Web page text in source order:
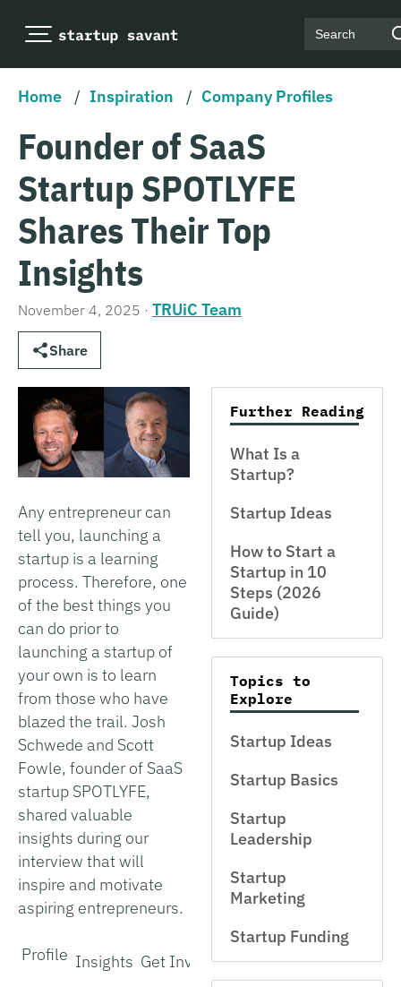
Search
Home / Inspiration / Company Profiles
Founder of SaaS
Startup SPOTLYFE
Shares Their Top
Insights
November 4, 2025 · TRUiC Team
Share
Any entrepreneur can
tell you, launching a
startup is a learning
process. Therefore, one
of the best things you
can do prior to
launching a startup of
your own is to learn
from those who have
blazed the trail. Josh
Schwede and Scott
Fowle, founder of SaaS
startup SPOTLYFE,
shared valuable
insights during our
interview that will
inspire and motivate
aspiring entrepreneurs.
Profile Insights Get Involved
Further Reading
What Is a
Startup?
Startup Ideas
How to Start a
Startup in 10
Steps (2026
Guide)
Topics to
Explore
Startup Ideas
Startup Basics
Startup
Leadership
Startup
Marketing
Startup Funding